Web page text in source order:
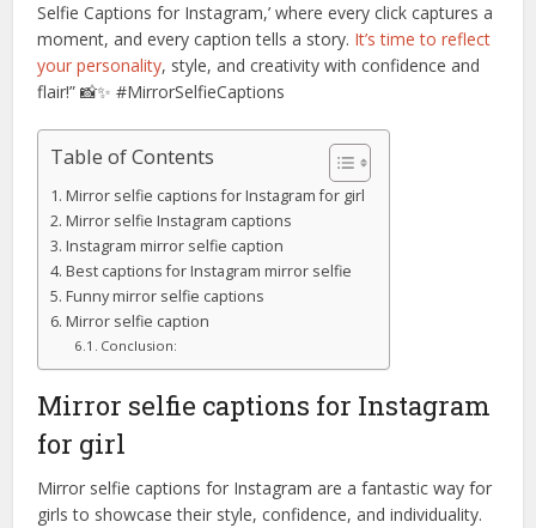
Selfie Captions for Instagram,’ where every click captures a
moment, and every caption tells a story. It’s time to reflect
your personality, style, and creativity with confidence and
flair!” 📸✨ #MirrorSelfieCaptions
Table of Contents
Mirror selfie captions for Instagram for girl
Mirror selfie Instagram captions
Instagram mirror selfie caption
Best captions for Instagram mirror selfie
Funny mirror selfie captions
Mirror selfie caption
Conclusion:
Mirror selfie captions for Instagram
for girl
Mirror selfie captions for Instagram are a fantastic way for
girls to showcase their style, confidence, and individuality.